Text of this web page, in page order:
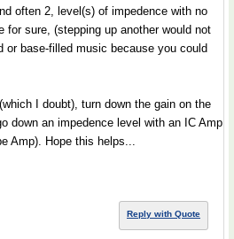
often 2, level(s) of impedence with no
for sure, (stepping up another would not
or base-filled music because you could
I doubt), turn down the gain on the
down an impedence level with an IC Amp
Amp). Hope this helps...
Reply with Quote